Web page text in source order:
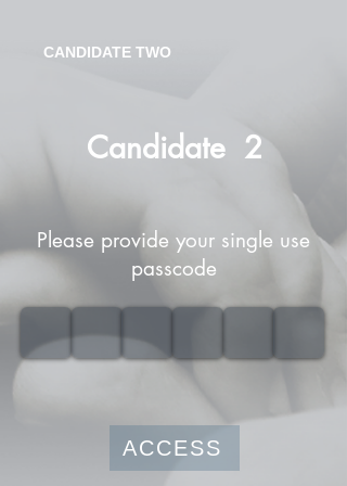
CANDIDATE TWO
Candidate 2
Please provide your single use
passcode
ACCESS